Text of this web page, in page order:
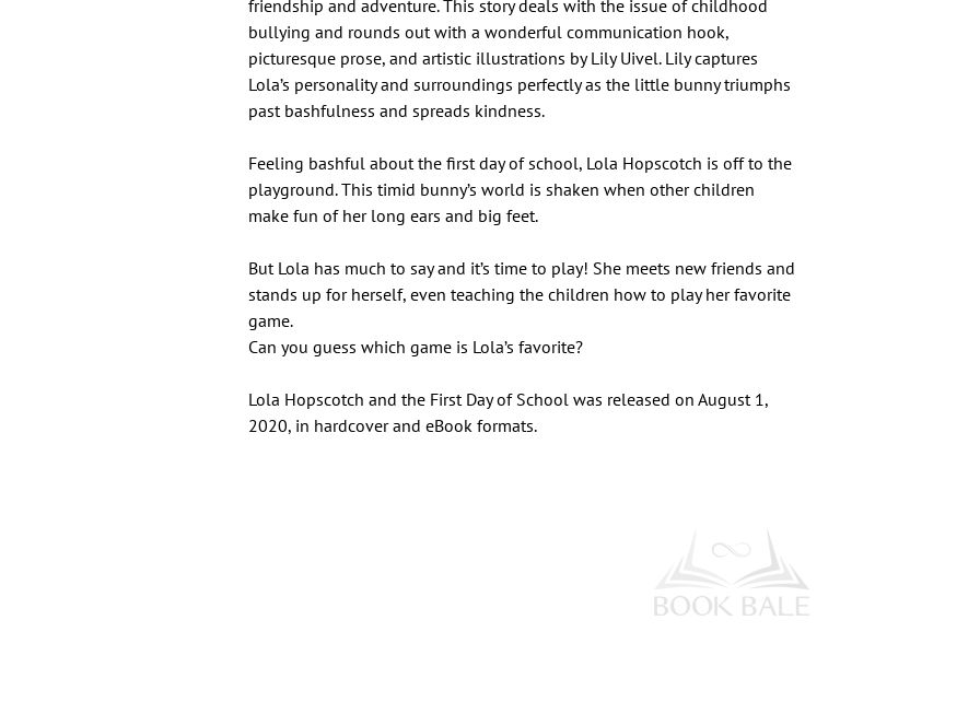
friendship and adventure. This story deals with the issue of childhood
bullying and rounds out with a wonderful communication hook,
picturesque prose, and artistic illustrations by Lily Uivel. Lily captures
Lola’s personality and surroundings perfectly as the little bunny triumphs
past bashfulness and spreads kindness.
Feeling bashful about the first day of school, Lola Hopscotch is off to the
playground. This timid bunny’s world is shaken when other children
make fun of her long ears and big feet.
But Lola has much to say and it’s time to play! She meets new friends and
stands up for herself, even teaching the children how to play her favorite
game.
Can you guess which game is Lola’s favorite?
Lola Hopscotch and the First Day of School was released on August 1,
2020, in hardcover and eBook formats.